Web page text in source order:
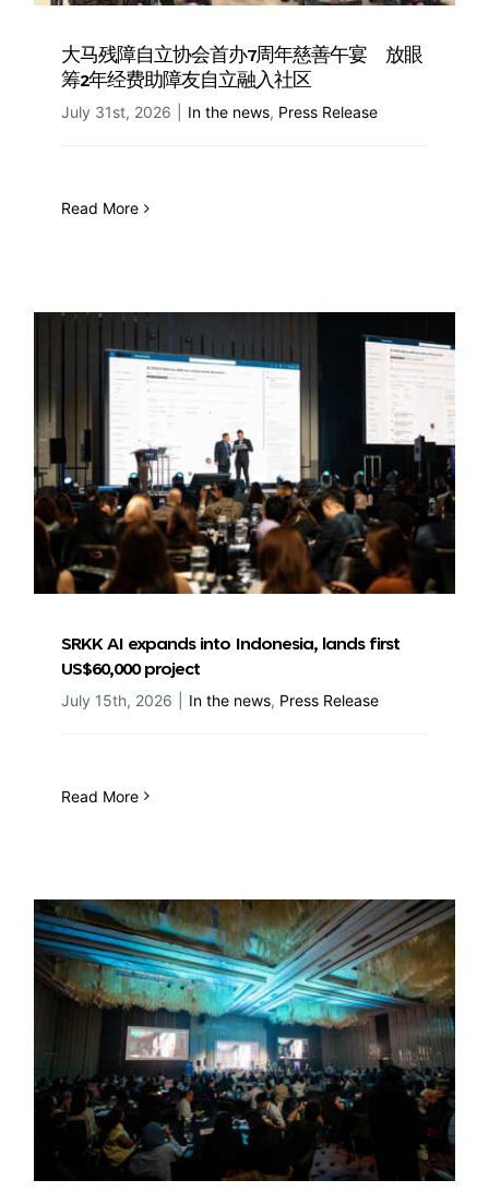
大马残障自立协会首办7周年慈善午宴 放眼
筹2年经费助障友自立融入社区
July 31st, 2026 In the news, Press Release
Read More
SRKK AI expands into Indonesia, lands first
US$60,000 project
July 15th, 2026 In the news, Press Release
Read More